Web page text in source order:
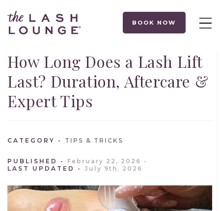
BOOK NOW
How Long Does a Lash Lift
Last? Duration, Aftercare &
Expert Tips
CATEGORY TIPS & TRICKS
PUBLISHED
February 22, 2026
LAST UPDATED
July 9th, 2026